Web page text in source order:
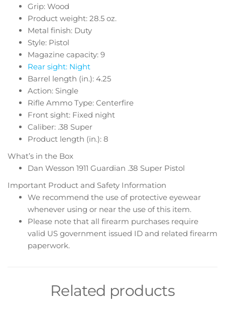
Grip: Wood
Product weight: 28.5 oz.
Metal finish: Duty
Style: Pistol
Magazine capacity: 9
Rear sight: Night
Barrel length (in.): 4.25
Action: Single
Rifle Ammo Type: Centerfire
Front sight: Fixed night
Caliber: .38 Super
Product length (in.): 8
What’s in the Box
Dan Wesson 1911 Guardian .38 Super Pistol
Important Product and Safety Information
We recommend the use of protective eyewear
whenever using or near the use of this item.
Please note that all firearm purchases require
valid US government issued ID and related firearm
paperwork.
Related products